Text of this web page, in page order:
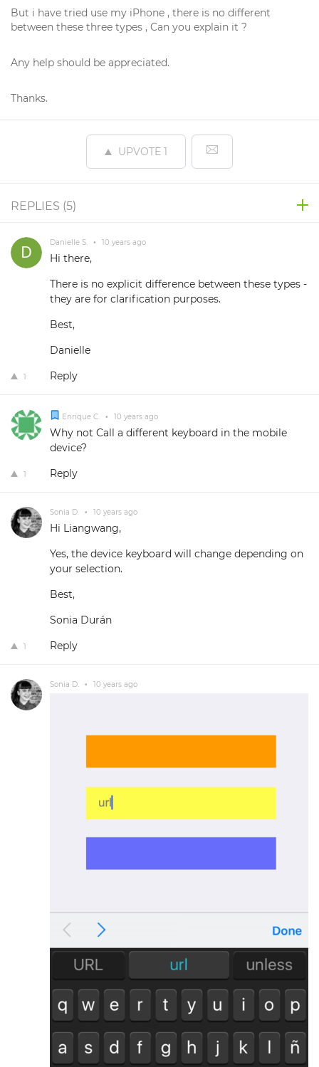
But i have tried use my iPhone , there is no different
between these three types , Can you explain it ?
Any help should be appreciated.
Thanks.
UPVOTE 1
REPLIES (5)
Danielle S. • 10 years ago
Hi there,
There is no explicit difference between these types -
they are for clarification purposes.
Best,
Danielle
1 Reply
Enrique C. • 10 years ago
Why not Call a different keyboard in the mobile
device?
1 Reply
Sonia D. • 10 years ago
Hi Liangwang,
Yes, the device keyboard will change depending on
your selection.
Best,
Sonia Durán
1 Reply
Sonia D. • 10 years ago